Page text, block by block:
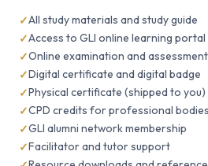
All study materials and study guide
Access to GLI online learning portal
Online examination and assessment
Digital certificate and digital badge
Physical certificate (shipped to you)
CPD credits for professional bodies
GLI alumni network membership
Facilitator and tutor support